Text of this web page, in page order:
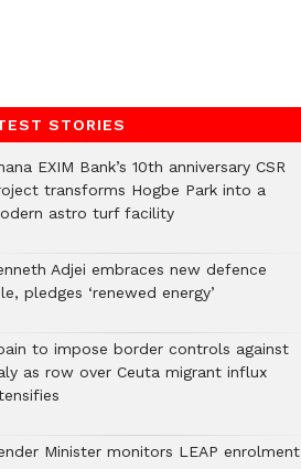
STORIES
EXIM Bank’s 10th anniversary CSR
transforms Hogbe Park into a
astro turf facility
Adjei embraces new defence
pledges ‘renewed energy’
to impose border controls against
as row over Ceuta migrant influx
Minister monitors LEAP enrolment